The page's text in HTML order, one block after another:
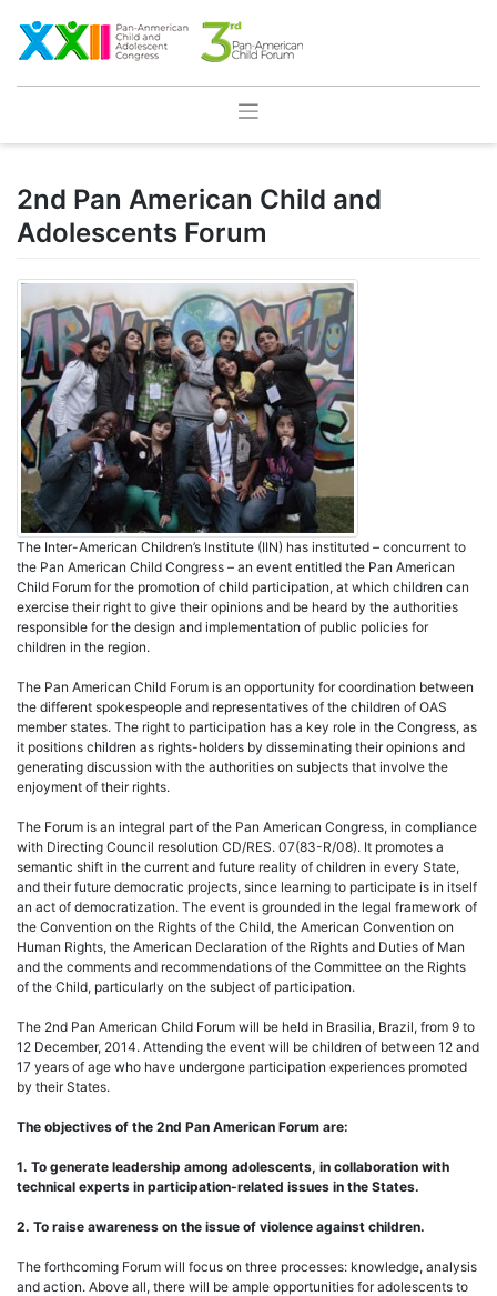
content
2nd Pan American Child and
Adolescents Forum
The Inter-American Children’s Institute (IIN) has instituted – concurrent to
the Pan American Child Congress – an event entitled the Pan American
Child Forum for the promotion of child participation, at which children can
exercise their right to give their opinions and be heard by the authorities
responsible for the design and implementation of public policies for
children in the region.
The Pan American Child Forum is an opportunity for coordination between
the different spokespeople and representatives of the children of OAS
member states. The right to participation has a key role in the Congress, as
it positions children as rights-holders by disseminating their opinions and
generating discussion with the authorities on subjects that involve the
enjoyment of their rights.
The Forum is an integral part of the Pan American Congress, in compliance
with Directing Council resolution CD/RES. 07(83-R/08). It promotes a
semantic shift in the current and future reality of children in every State,
and their future democratic projects, since learning to participate is in itself
an act of democratization. The event is grounded in the legal framework of
the Convention on the Rights of the Child, the American Convention on
Human Rights, the American Declaration of the Rights and Duties of Man
and the comments and recommendations of the Committee on the Rights
of the Child, particularly on the subject of participation.
The 2nd Pan American Child Forum will be held in Brasilia, Brazil, from 9 to
12 December, 2014. Attending the event will be children of between 12 and
17 years of age who have undergone participation experiences promoted
by their States.
The objectives of the 2nd Pan American Forum are:
1. To generate leadership among adolescents, in collaboration with
technical experts in participation-related issues in the States.
2. To raise awareness on the issue of violence against children.
The forthcoming Forum will focus on three processes: knowledge, analysis
and action. Above all, there will be ample opportunities for adolescents to